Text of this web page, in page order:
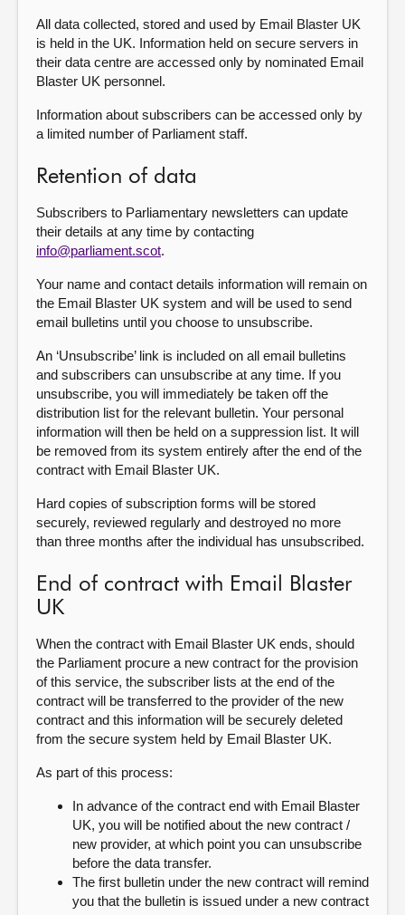
All data collected, stored and used by Email Blaster UK
is held in the UK. Information held on secure servers in
their data centre are accessed only by nominated Email
Blaster UK personnel.
Information about subscribers can be accessed only by
a limited number of Parliament staff.
Retention of data
Subscribers to Parliamentary newsletters can update
their details at any time by contacting
info@parliament.scot.
Your name and contact details information will remain on
the Email Blaster UK system and will be used to send
email bulletins until you choose to unsubscribe.
An ‘Unsubscribe’ link is included on all email bulletins
and subscribers can unsubscribe at any time. If you
unsubscribe, you will immediately be taken off the
distribution list for the relevant bulletin. Your personal
information will then be held on a suppression list. It will
be removed from its system entirely after the end of the
contract with Email Blaster UK.
Hard copies of subscription forms will be stored
securely, reviewed regularly and destroyed no more
than three months after the individual has unsubscribed.
End of contract with Email Blaster
UK
When the contract with Email Blaster UK ends, should
the Parliament procure a new contract for the provision
of this service, the subscriber lists at the end of the
contract will be transferred to the provider of the new
contract and this information will be securely deleted
from the secure system held by Email Blaster UK.
As part of this process:
In advance of the contract end with Email Blaster
UK, you will be notified about the new contract /
new provider, at which point you can unsubscribe
before the data transfer.
The first bulletin under the new contract will remind
you that the bulletin is issued under a new contract